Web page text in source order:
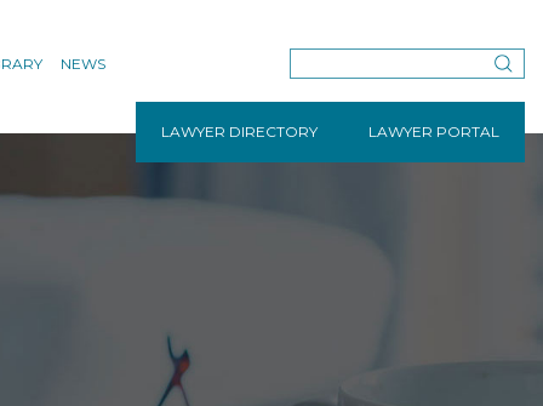
NEWS
LAWYER DIRECTORY LAWYER PORTAL